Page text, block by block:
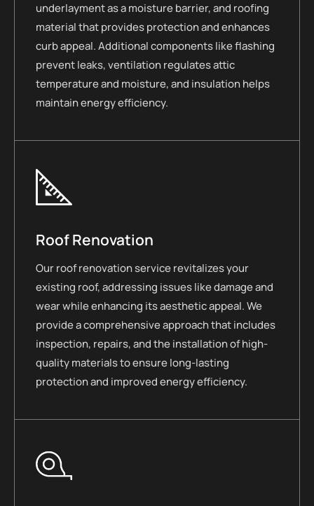
underlayment as a moisture barrier, and roofing
material that provides protection and enhances
curb appeal. Additional components like flashing
prevent leaks, ventilation regulates attic
temperature and moisture, and insulation helps
maintain energy efficiency.
Roof Renovation
Our roof renovation service revitalizes your
existing roof, addressing issues like damage and
wear while enhancing its aesthetic appeal. We
provide a comprehensive approach that includes
inspection, repairs, and the installation of high-
quality materials to ensure long-lasting
protection and improved energy efficiency.